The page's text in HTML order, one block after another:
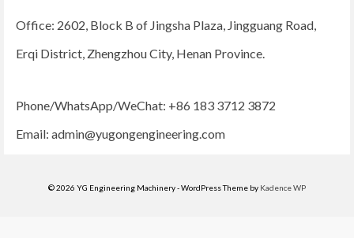
Office: 2602, Block B of Jingsha Plaza, Jingguang Road,
Erqi District, Zhengzhou City, Henan Province.
Phone/WhatsApp/WeChat: +86 183 3712 3872
Email: admin@yugongengineering.com
© 2026 YG Engineering Machinery - WordPress Theme by Kadence WP